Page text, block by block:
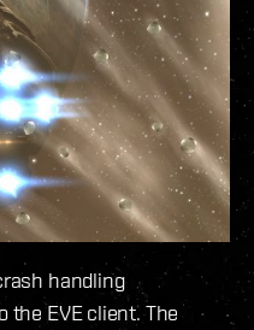
handling
the EVE client. The